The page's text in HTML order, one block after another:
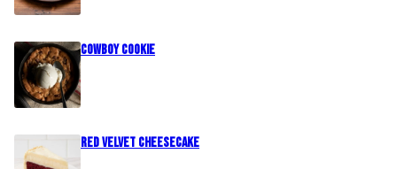
Cowboy Cookie
Red Velvet Cheesecake